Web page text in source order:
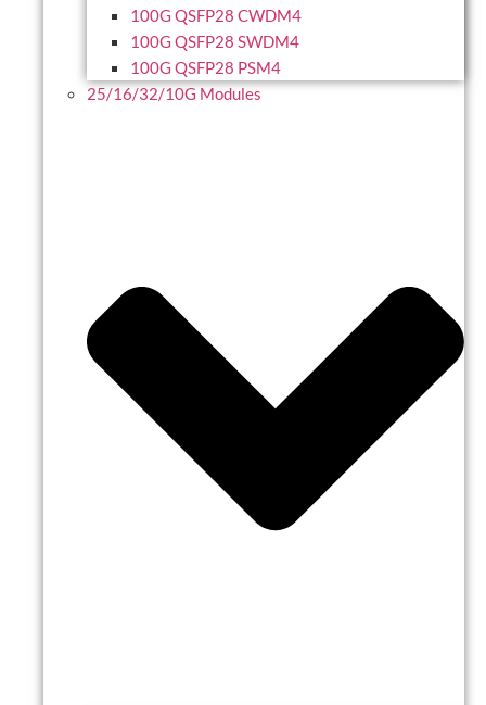
100G QSFP28 CWDM4
100G QSFP28 SWDM4
100G QSFP28 PSM4
25/16/32/10G Modules